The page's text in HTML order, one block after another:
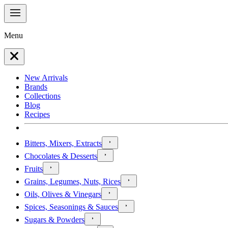
Menu
New Arrivals
Brands
Collections
Blog
Recipes
Bitters, Mixers, Extracts
Chocolates & Desserts
Fruits
Grains, Legumes, Nuts, Rices
Oils, Olives & Vinegars
Spices, Seasonings & Sauces
Sugars & Powders